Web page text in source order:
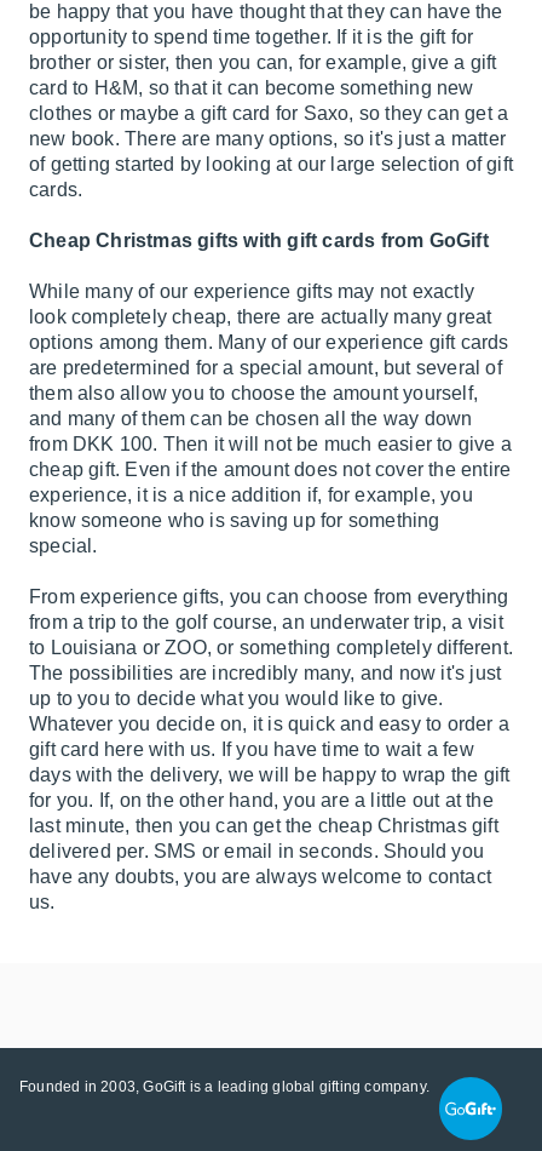
be happy that you have thought that they can have the
opportunity to spend time together. If it is the gift for
brother or sister, then you can, for example, give a gift
card to H&M, so that it can become something new
clothes or maybe a gift card for Saxo, so they can get a
new book. There are many options, so it's just a matter
of getting started by looking at our large selection of gift
cards.
Cheap Christmas gifts with gift cards from GoGift
While many of our experience gifts may not exactly
look completely cheap, there are actually many great
options among them. Many of our experience gift cards
are predetermined for a special amount, but several of
them also allow you to choose the amount yourself,
and many of them can be chosen all the way down
from DKK 100. Then it will not be much easier to give a
cheap gift. Even if the amount does not cover the entire
experience, it is a nice addition if, for example, you
know someone who is saving up for something
special.
From experience gifts, you can choose from everything
from a trip to the golf course, an underwater trip, a visit
to Louisiana or ZOO, or something completely different.
The possibilities are incredibly many, and now it's just
up to you to decide what you would like to give.
Whatever you decide on, it is quick and easy to order a
gift card here with us. If you have time to wait a few
days with the delivery, we will be happy to wrap the gift
for you. If, on the other hand, you are a little out at the
last minute, then you can get the cheap Christmas gift
delivered per. SMS or email in seconds. Should you
have any doubts, you are always welcome to contact
us.
Founded in 2003, GoGift is a leading global gifting company.